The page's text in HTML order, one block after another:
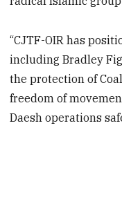
“CJTF-OIR has
including Bradley
the protection of
freedom of
Daesh operations